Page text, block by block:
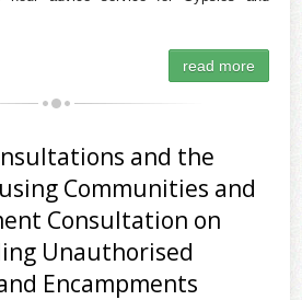
read more
and the
Communities and
Consultation on
Unauthorised
Encampments